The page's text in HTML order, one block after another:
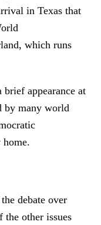
in Texas that
which runs
brief appearance at
by many world
home.
debate over
other issues